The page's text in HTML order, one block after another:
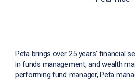
Peta brings over 25 years’ financial
in funds management, and wealth
performing fund manager, Peta